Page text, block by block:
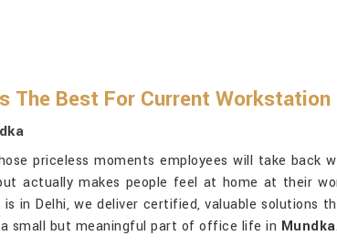
The Best For Current
priceless moments employees will take
actually makes people feel at home at their
is in Delhi, we deliver certified, valuable solutions
small but meaningful part of office life in Mundka.